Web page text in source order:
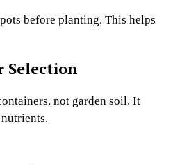
before planting. This helps
Selection
not garden soil. It